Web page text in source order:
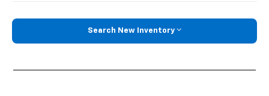
Search New Inventory